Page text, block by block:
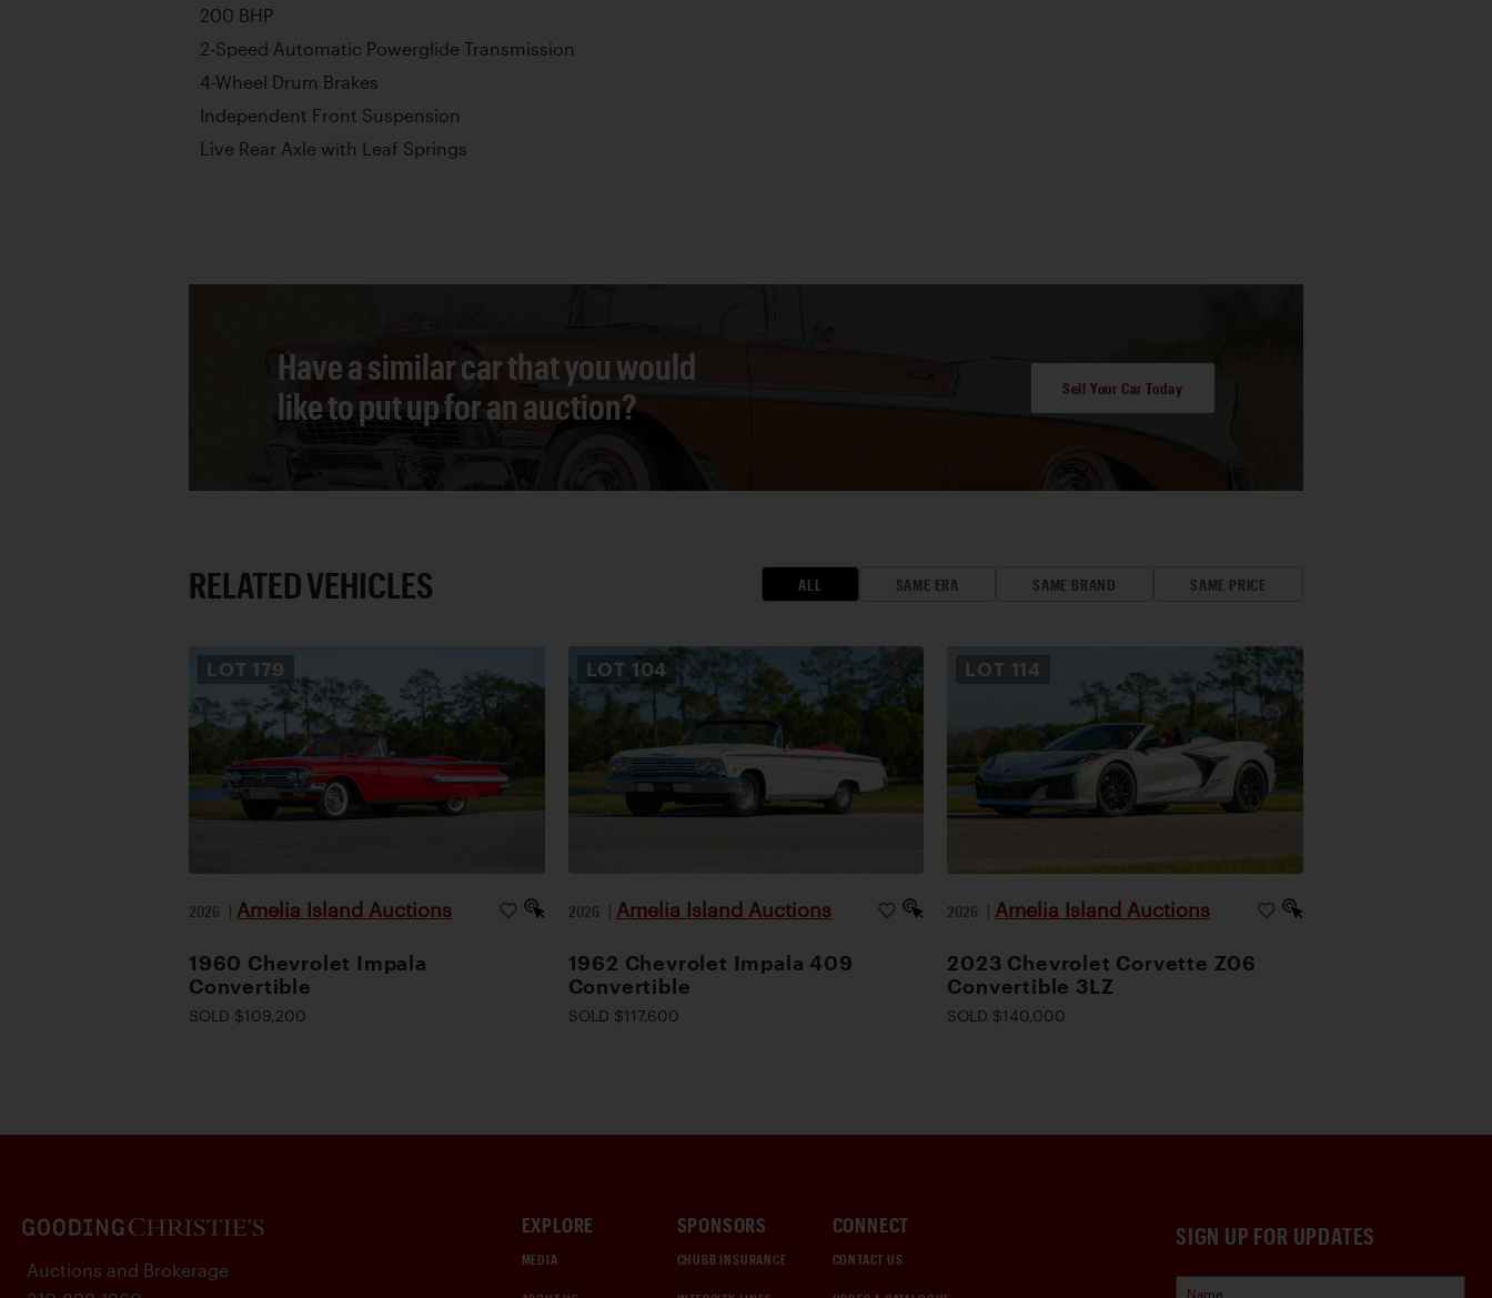
200 BHP
2-Speed Automatic Powerglide Transmission
4-Wheel Drum Brakes
Independent Front Suspension
Live Rear Axle with Leaf Springs
Have a similar car that you would
like to put up for an auction?
Sell Your Car Today
RELATED VEHICLES ALL SAME ERA SAME BRAND SAME PRICE
LOT 179
2026 | Amelia Island Auctions
1960 Chevrolet Impala
Convertible
SOLD $109,200
LOT 104
2026 | Amelia Island Auctions
1962 Chevrolet Impala 409
Convertible
SOLD $117,600
LOT 114
2026 | Amelia Island Auctions
2023 Chevrolet Corvette Z06
Convertible 3LZ
SOLD $140,000
SIGN UP FOR UPDATES
EXPLORE
MEDIA
SPONSORS
CHUBB INSURANCE
CONNECT
CONTACT US
Auctions and Brokerage